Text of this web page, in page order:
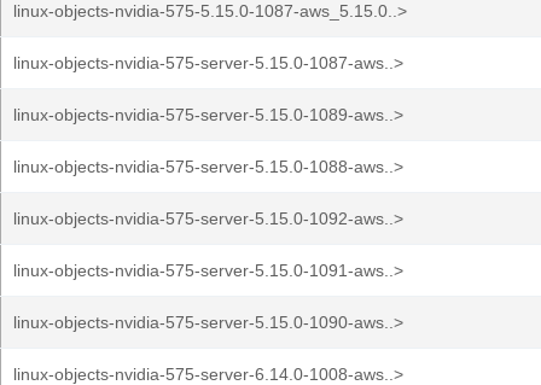
linux-objects-nvidia-575-5.15.0-1087-aws_5.15.0..>
linux-objects-nvidia-575-server-5.15.0-1087-aws..>
linux-objects-nvidia-575-server-5.15.0-1089-aws..>
linux-objects-nvidia-575-server-5.15.0-1088-aws..>
linux-objects-nvidia-575-server-5.15.0-1092-aws..>
linux-objects-nvidia-575-server-5.15.0-1091-aws..>
linux-objects-nvidia-575-server-5.15.0-1090-aws..>
linux-objects-nvidia-575-server-6.14.0-1008-aws..>